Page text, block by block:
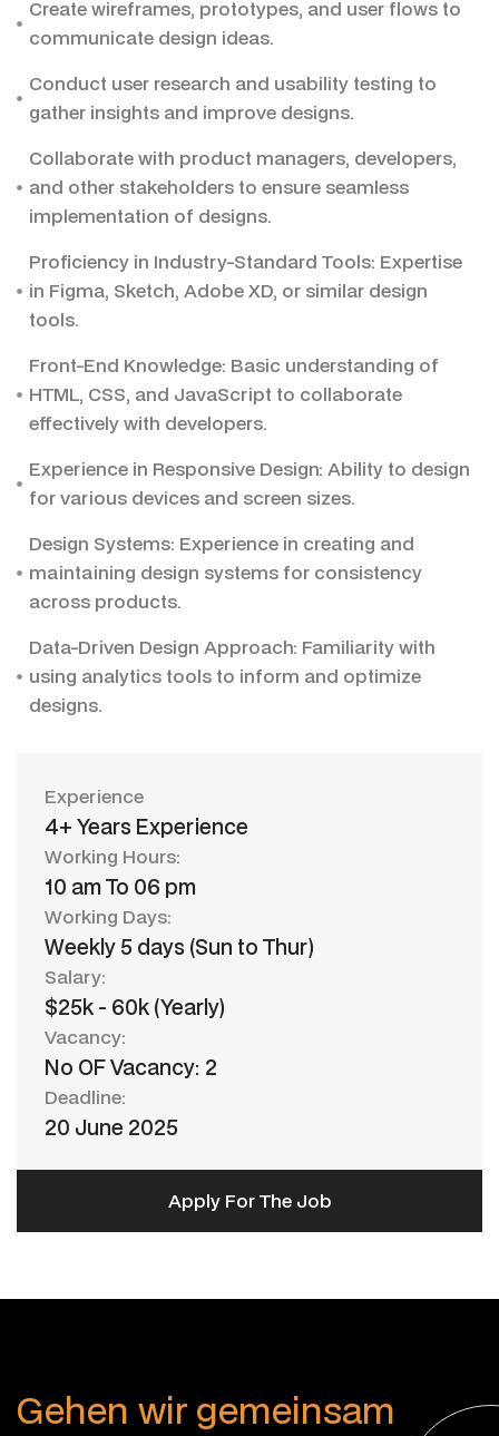
Create wireframes, prototypes, and user flows to
communicate design ideas.
Conduct user research and usability testing to
gather insights and improve designs.
Collaborate with product managers, developers,
and other stakeholders to ensure seamless
implementation of designs.
Proficiency in Industry-Standard Tools: Expertise
in Figma, Sketch, Adobe XD, or similar design
tools.
Front-End Knowledge: Basic understanding of
HTML, CSS, and JavaScript to collaborate
effectively with developers.
Experience in Responsive Design: Ability to design
for various devices and screen sizes.
Design Systems: Experience in creating and
maintaining design systems for consistency
across products.
Data-Driven Design Approach: Familiarity with
using analytics tools to inform and optimize
designs.
Experience
4+ Years Experience
Working Hours:
10 am To 06 pm
Working Days:
Weekly 5 days (Sun to Thur)
Salary:
$25k - 60k (Yearly)
Vacancy:
No OF Vacancy: 2
Deadline:
20 June 2025
Apply For The Job
Gehen wir gemeinsam